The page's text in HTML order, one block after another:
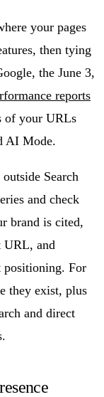
your pages
then tying
the June 3,
reports
of your URLs
AI Mode.
Search
and check
brand is cited,
URL, and
positioning. For
they exist, plus
and direct